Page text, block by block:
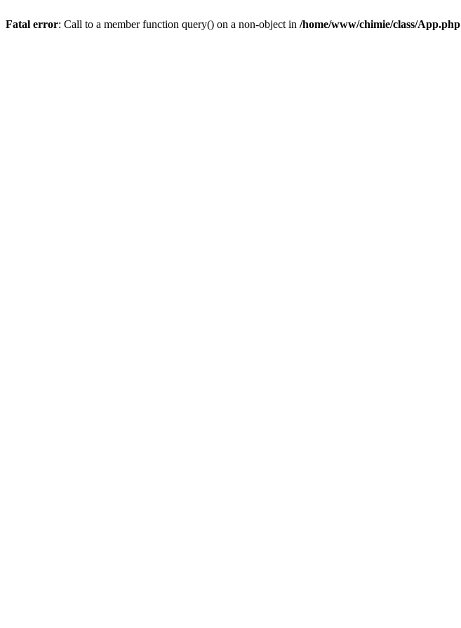
Fatal error: Call to a member function query() on a non-object in /home/www/chimie/class/App.php